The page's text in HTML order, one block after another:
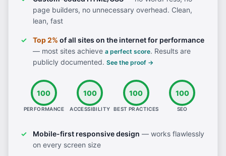
page builders, no unnecessary overhead. Clean,
lean, fast
Top 2% of all sites on the internet for performance
— most sites achieve a perfect score. Results are
publicly documented. See the proof →
100
PERFORMANCE
100
ACCESSIBILITY
100
BEST PRACTICES
100
SEO
Mobile-first responsive design — works flawlessly
on every screen size